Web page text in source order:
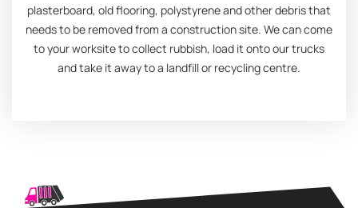
plasterboard, old flooring, polystyrene and other debris that
needs to be removed from a construction site. We can come
to your worksite to collect rubbish, load it onto our trucks
and take it away to a landfill or recycling centre.